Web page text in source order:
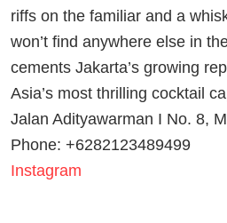
riffs on the familiar and a
won’t find anywhere else in
cements Jakarta’s growing
Asia’s most thrilling cocktail
Jalan Adityawarman I No. 8,
Phone: +6282123489499
Instagram